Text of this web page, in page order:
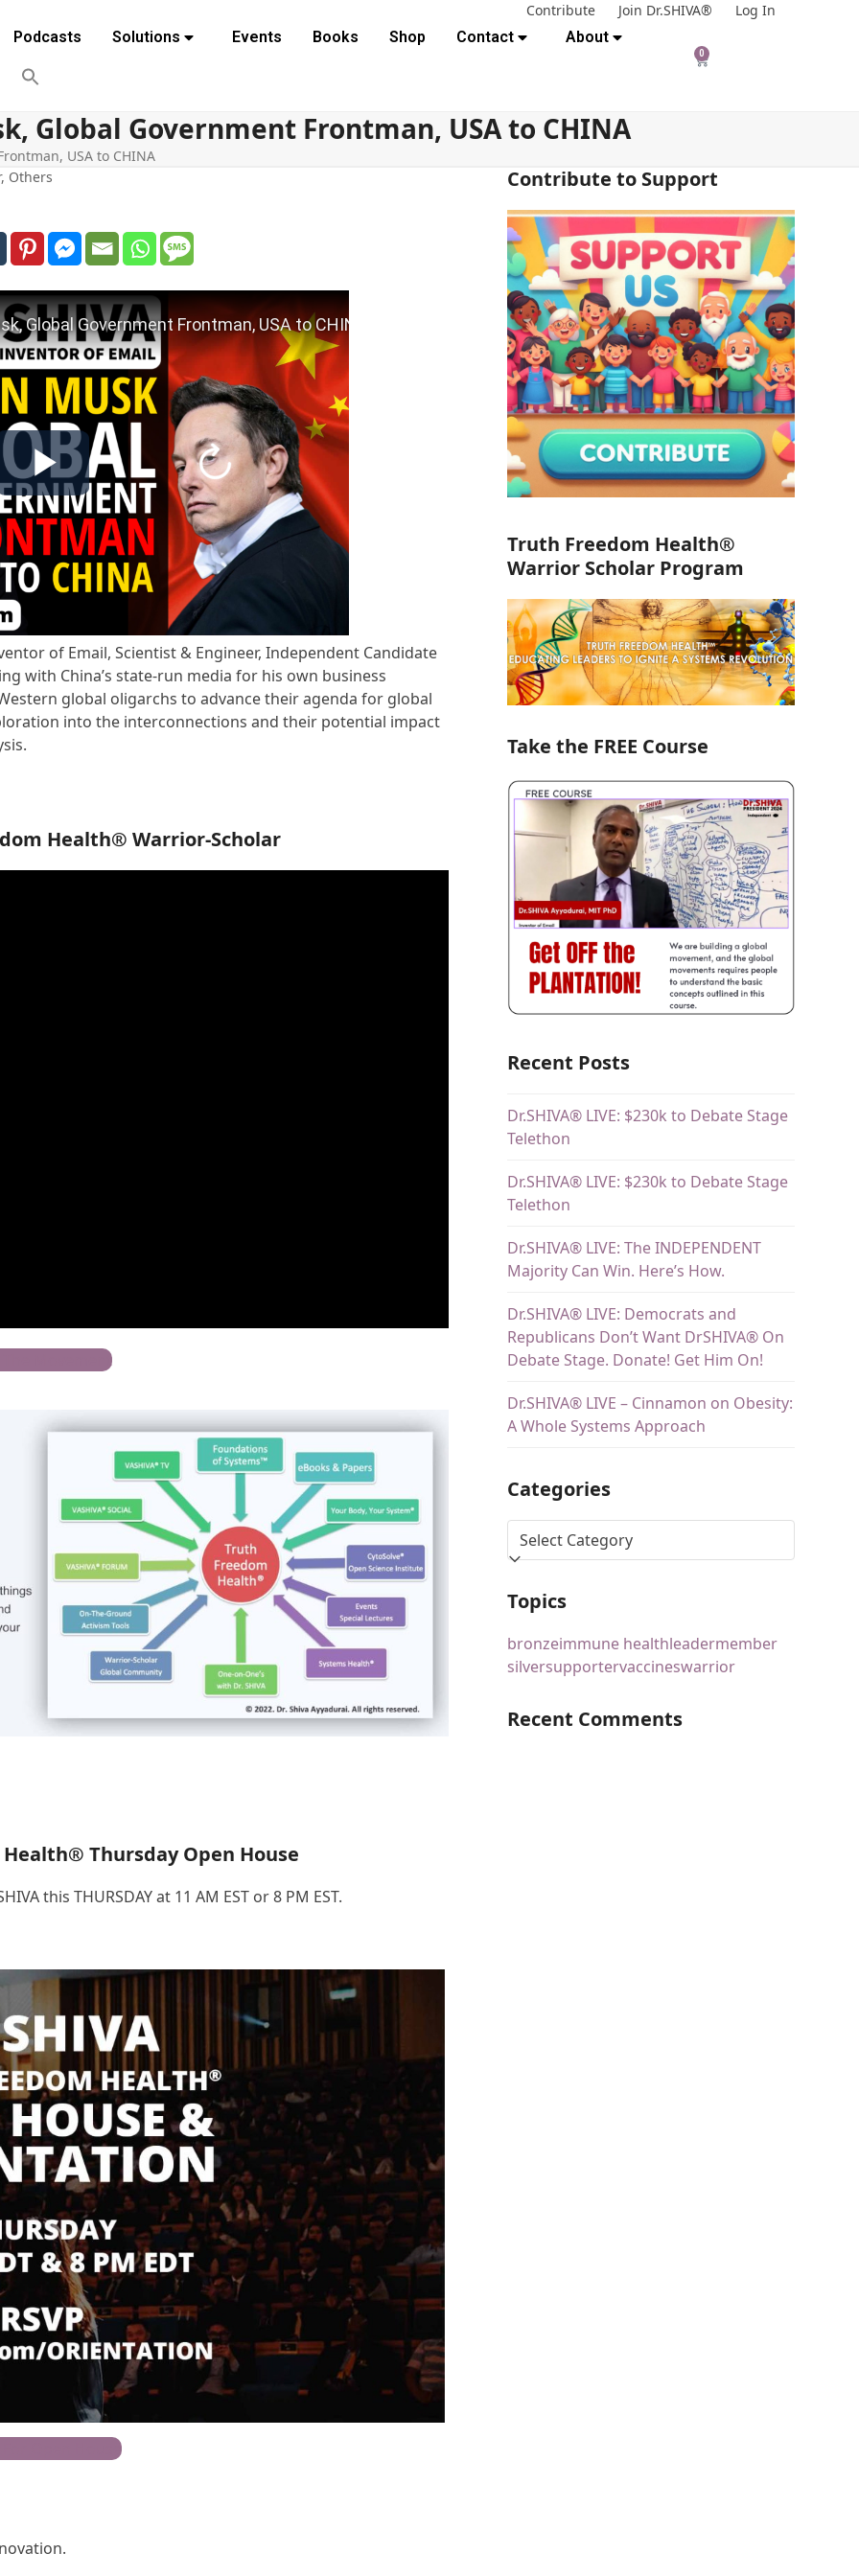
Contribute Join Dr.SHIVA®
Log In
Podcasts
Solutions Events Books Shop Contact About
0
Global Government Frontman, USA to CHINA
USA to CHINA
, Others
of Email, Scientist & Engineer, Independent Candidate
with China’s state-run media for his own business
global oligarchs to advance their agenda for global
into the interconnections and their potential impact
Health® Warrior-Scholar
The Movement
Thursday Open House
this THURSDAY at 11 AM EST or 8 PM EST.
For Open House
Contribute to Support
Truth Freedom Health®
Warrior Scholar Program
Take the FREE Course
Recent Posts
Dr.SHIVA® LIVE: $230k to Debate Stage
Telethon
Dr.SHIVA® LIVE: $230k to Debate Stage
Telethon
Dr.SHIVA® LIVE: The INDEPENDENT
Majority Can Win. Here’s How.
Dr.SHIVA® LIVE: Democrats and
Republicans Don’t Want DrSHIVA® On
Debate Stage. Donate! Get Him On!
Dr.SHIVA® LIVE – Cinnamon on Obesity:
A Whole Systems Approach
Categories
Topics
bronzeimmune healthleadermember
silversupportervaccineswarrior
Recent Comments